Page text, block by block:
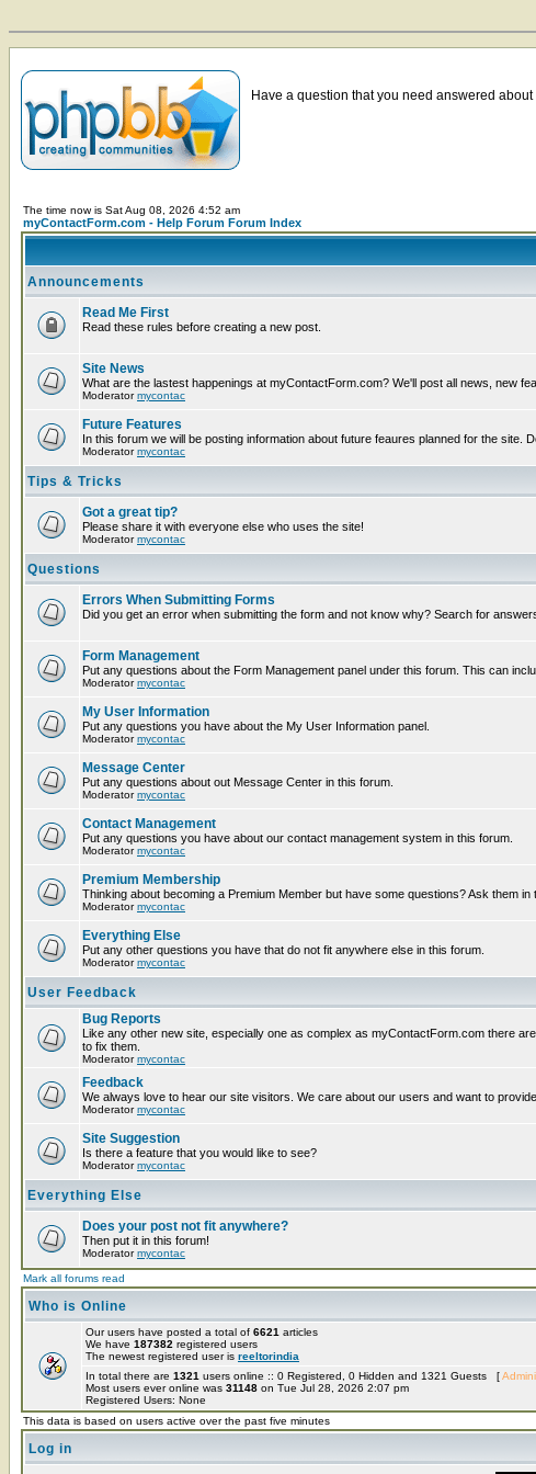
Have a question that you need answered
The time now is Sat Aug 08, 2026 4:52 am
myContactForm.com - Help Forum Forum Index
Announcements
Read Me First
Read these rules before creating a new post.
Site News
What are the lastest happenings at myContactForm.com? We'll post all news, new
Moderatormycontac
Future Features
In this forum we will be posting information about future feaures planned for the site.
Moderatormycontac
Tips & Tricks
Got a great tip?
Please share it with everyone else who uses the site!
Moderatormycontac
Questions
Errors When Submitting Forms
Did you get an error when submitting the form and not know why? Search for
Form Management
Put any questions about the Form Management panel under this forum. This can
Moderatormycontac
My User Information
Put any questions you have about the My User Information panel.
Moderatormycontac
Message Center
Put any questions about out Message Center in this forum.
Moderatormycontac
Contact Management
Put any questions you have about our contact management system in this forum.
Moderatormycontac
Premium Membership
Thinking about becoming a Premium Member but have some questions? Ask them in
Moderatormycontac
Everything Else
Put any other questions you have that do not fit anywhere else in this forum.
Moderatormycontac
User Feedback
Bug Reports
Like any other new site, especially one as complex as myContactForm.com there
to fix them.
Moderatormycontac
Feedback
We always love to hear our site visitors. We care about our users and want to
Moderatormycontac
Site Suggestion
Is there a feature that you would like to see?
Moderatormycontac
Everything Else
Does your post not fit anywhere?
Then put it in this forum!
Moderatormycontac
Mark all forums read
Who is Online
Our users have posted a total of 6621 articles
We have 187382 registered users
The newest registered user is reeltorindia
In total there are 1321 users online :: 0 Registered, 0 Hidden and 1321 Guests [
Most users ever online was 31148 on Tue Jul 28, 2026 2:07 pm
Registered Users: None
This data is based on users active over the past five minutes
Log in